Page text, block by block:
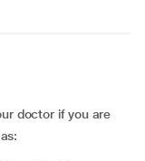
doctor if you are